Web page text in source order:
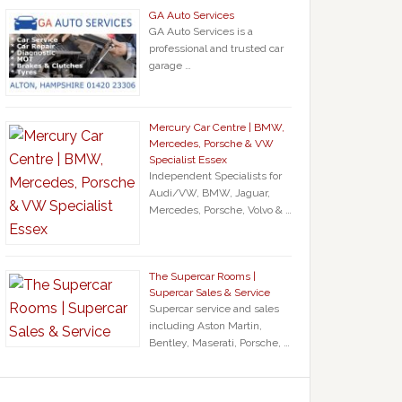
GA Auto Services
GA Auto Services is a
professional and trusted car
garage …
Mercury Car Centre | BMW,
Mercedes, Porsche & VW
Specialist Essex
Independent Specialists for
Audi/VW, BMW, Jaguar,
Mercedes, Porsche, Volvo & …
The Supercar Rooms |
Supercar Sales & Service
Supercar service and sales
including Aston Martin,
Bentley, Maserati, Porsche, …